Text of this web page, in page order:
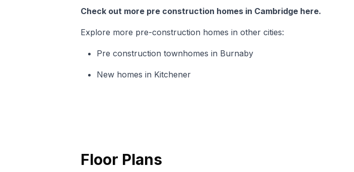
Check out more pre construction homes in Cambridge here.
Explore more pre-construction homes in other cities:
Pre construction townhomes in Burnaby
New homes in Kitchener
Floor Plans